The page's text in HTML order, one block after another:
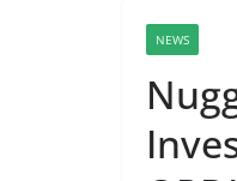
NEWS